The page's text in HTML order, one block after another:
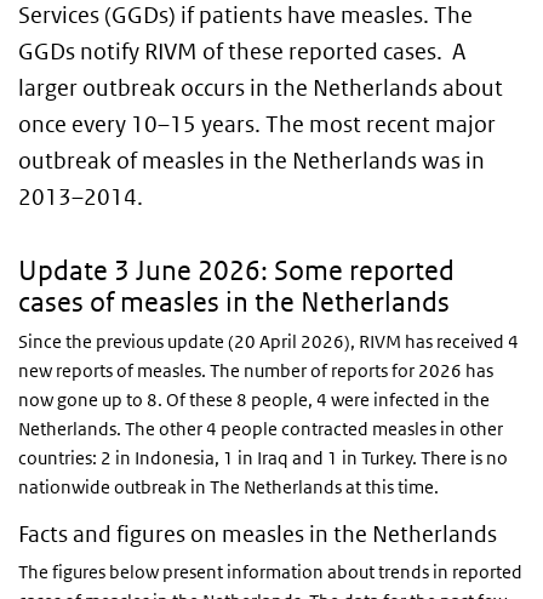
Services (GGDs) if patients have measles. The
GGDs notify RIVM of these reported cases. A
larger outbreak occurs in the Netherlands about
once every 10–15 years. The most recent major
outbreak of measles in the Netherlands was in
2013–2014.
Update 3 June 2026: Some reported
cases of measles in the Netherlands
Since the previous update (20 April 2026), RIVM has received 4
new reports of measles. The number of reports for 2026 has
now gone up to 8. Of these 8 people, 4 were infected in the
Netherlands. The other 4 people contracted measles in other
countries: 2 in Indonesia, 1 in Iraq and 1 in Turkey. There is no
nationwide outbreak in The Netherlands at this time.
Facts and figures on measles in the Netherlands
The figures below present information about trends in reported